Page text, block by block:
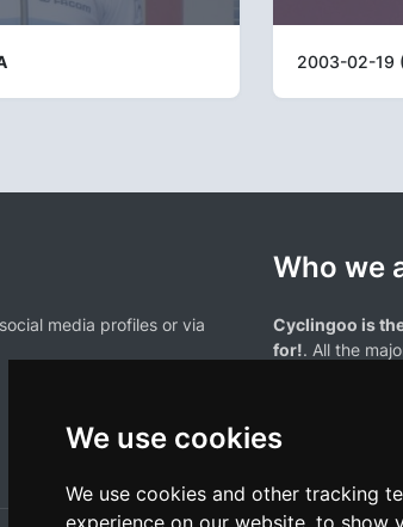
We use cookies
We use cookies and other tracking
experience on our website, to show
2003-02-19
media profiles or via
Who we
Cyclingoo is
for!. All the